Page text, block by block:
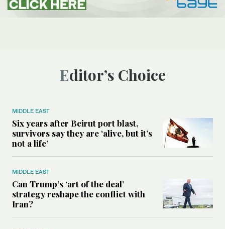
Editor’s Choice
MIDDLE EAST
Six years after Beirut port blast,
survivors say they are ‘alive, but it’s
not a life’
MIDDLE EAST
Can Trump’s ‘art of the deal’
strategy reshape the conflict with
Iran?